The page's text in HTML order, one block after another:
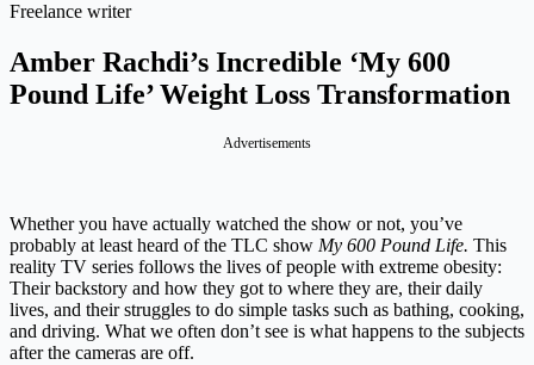
Freelance writer
Amber Rachdi’s Incredible ‘My 600
Pound Life’ Weight Loss Transformation
Advertisements
Whether you have actually watched the show or not, you’ve
probably at least heard of the TLC show My 600 Pound Life. This
reality TV series follows the lives of people with extreme obesity:
Their backstory and how they got to where they are, their daily
lives, and their struggles to do simple tasks such as bathing, cooking,
and driving. What we often don’t see is what happens to the subjects
after the cameras are off.